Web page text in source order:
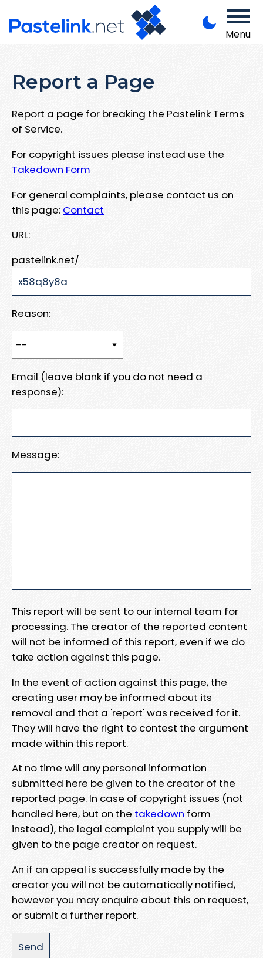
Menu
Report a Page
Report a page for breaking the Pastelink Terms
of Service.
For copyright issues please instead use the
Takedown Form
For general complaints, please contact us on
this page: Contact
URL:
pastelink.net/
Reason:
Email (leave blank if you do not need a
response):
Message:
This report will be sent to our internal team for
processing. The creator of the reported content
will not be informed of this report, even if we do
take action against this page.
In the event of action against this page, the
creating user may be informed about its
removal and that a 'report' was received for it.
They will have the right to contest the argument
made within this report.
At no time will any personal information
submitted here be given to the creator of the
reported page. In case of copyright issues (not
handled here, but on the takedown form
instead), the legal complaint you supply will be
given to the page creator on request.
An if an appeal is successfully made by the
creator you will not be automatically notified,
however you may enquire about this on request,
or submit a further report.